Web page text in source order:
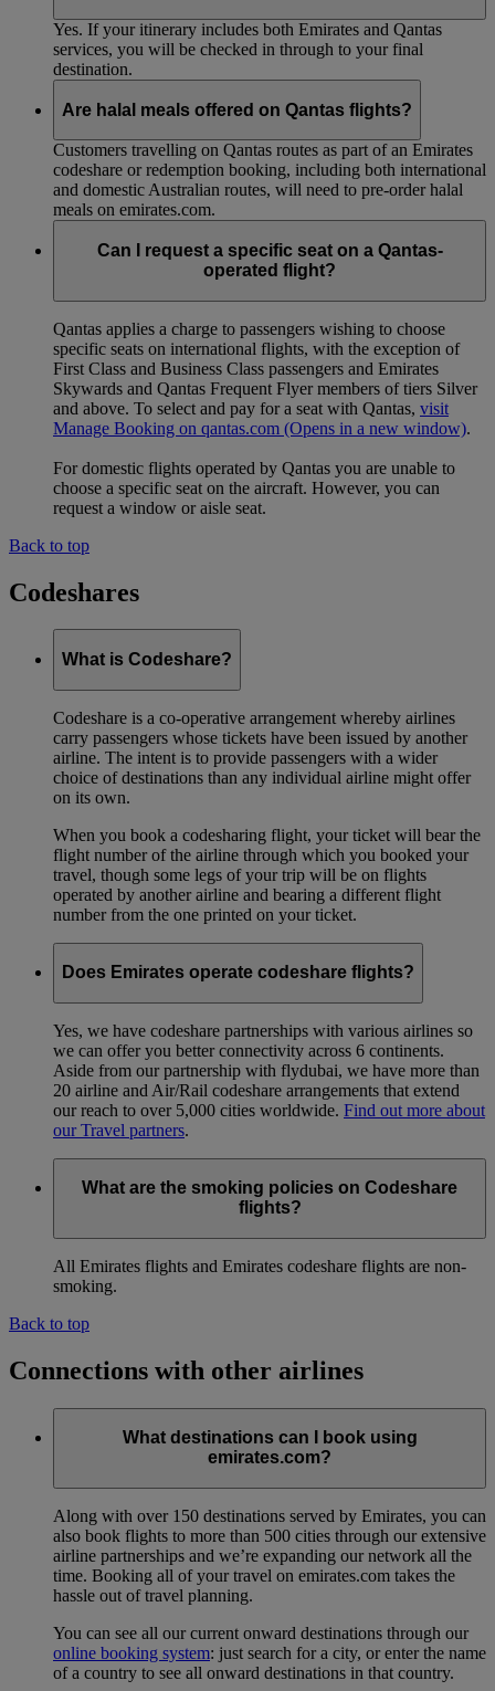
Yes. If your itinerary includes both Emirates and Qantas
services, you will be checked in through to your final
destination.
Are halal meals offered on Qantas flights?
Customers travelling on Qantas routes as part of an Emirates
codeshare or redemption booking, including both international
and domestic Australian routes, will need to pre-order halal
meals on emirates.com.
Can I request a specific seat on a Qantas-
operated flight?
Qantas applies a charge to passengers wishing to choose
specific seats on international flights, with the exception of
First Class and Business Class passengers and Emirates
Skywards and Qantas Frequent Flyer members of tiers Silver
and above. To select and pay for a seat with Qantas, visit
Manage Booking on qantas.com (Opens in a new window).
For domestic flights operated by Qantas you are unable to
choose a specific seat on the aircraft. However, you can
request a window or aisle seat.
Back to top
Codeshares
What is Codeshare?
Codeshare is a co-operative arrangement whereby airlines
carry passengers whose tickets have been issued by another
airline. The intent is to provide passengers with a wider
choice of destinations than any individual airline might offer
on its own.
When you book a codesharing flight, your ticket will bear the
flight number of the airline through which you booked your
travel, though some legs of your trip will be on flights
operated by another airline and bearing a different flight
number from the one printed on your ticket.
Does Emirates operate codeshare flights?
Yes, we have codeshare partnerships with various airlines so
we can offer you better connectivity across 6 continents.
Aside from our partnership with flydubai, we have more than
20 airline and Air/Rail codeshare arrangements that extend
our reach to over 5,000 cities worldwide. Find out more about
our Travel partners.
What are the smoking policies on Codeshare
flights?
All Emirates flights and Emirates codeshare flights are non-
smoking.
Back to top
Connections with other airlines
What destinations can I book using
emirates.com?
Along with over 150 destinations served by Emirates, you can
also book flights to more than 500 cities through our extensive
airline partnerships and we’re expanding our network all the
time. Booking all of your travel on emirates.com takes the
hassle out of travel planning.
You can see all our current onward destinations through our
online booking system: just search for a city, or enter the name
of a country to see all onward destinations in that country.